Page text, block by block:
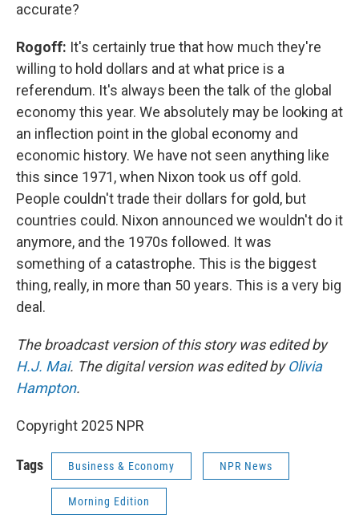
accurate?
Rogoff: It's certainly true that how much they're
willing to hold dollars and at what price is a
referendum. It's always been the talk of the global
economy this year. We absolutely may be looking at
an inflection point in the global economy and
economic history. We have not seen anything like
this since 1971, when Nixon took us off gold.
People couldn't trade their dollars for gold, but
countries could. Nixon announced we wouldn't do it
anymore, and the 1970s followed. It was
something of a catastrophe. This is the biggest
thing, really, in more than 50 years. This is a very big
deal.
The broadcast version of this story was edited by
H.J. Mai. The digital version was edited byOlivia
Hampton.
Copyright 2025 NPR
Tags Business & Economy NPR News
Morning Edition